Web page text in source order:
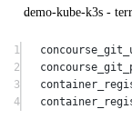
demo-kube-k3s -
1
2
3
4